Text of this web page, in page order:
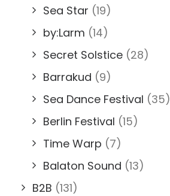
Sea Star (19)
by:Larm (14)
Secret Solstice (28)
Barrakud (9)
Sea Dance Festival (35)
Berlin Festival (15)
Time Warp (7)
Balaton Sound (13)
B2B (131)